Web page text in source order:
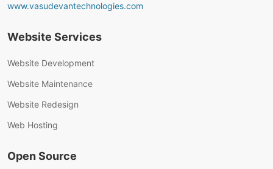
www.vasudevantechnologies.com
Website Services
Website Development
Website Maintenance
Website Redesign
Web Hosting
Open Source